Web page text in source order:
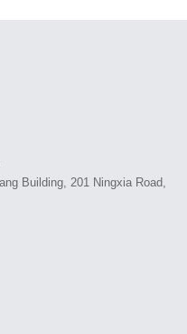
Building, 201 Ningxia Road,